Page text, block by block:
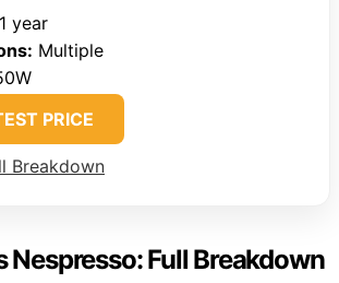
1 year
Multiple
PRICE
Breakdown
Nespresso: Full Breakdown